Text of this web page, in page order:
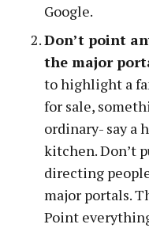
Google.
Don’t point
the major
to highlight a
for sale,
ordinary- say a
kitchen. Don’t
directing
major portals.
Point